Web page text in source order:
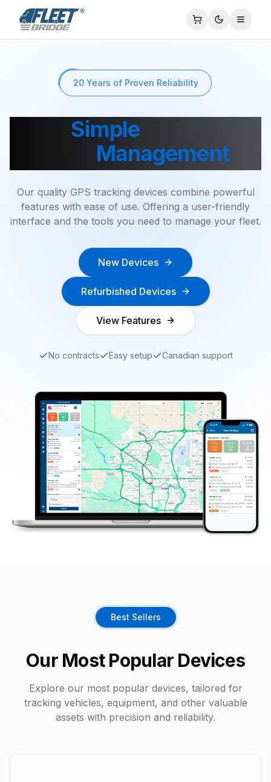
20 Years of Proven Reliability
SimpleSolution to
Management
Our quality GPS tracking devices combine powerful
features with ease of use. Offering a user-friendly
interface and the tools you need to manage your fleet.
New Devices
Refurbished Devices
View Features
No contracts Easy setup Canadian support
Best Sellers
Our Most Popular Devices
Explore our most popular devices, tailored for
tracking vehicles, equipment, and other valuable
assets with precision and reliability.